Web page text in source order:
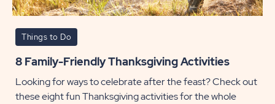
Things to Do
8 Family-Friendly Thanksgiving Activities
Looking for ways to celebrate after the feast? Check out
these eight fun Thanksgiving activities for the whole